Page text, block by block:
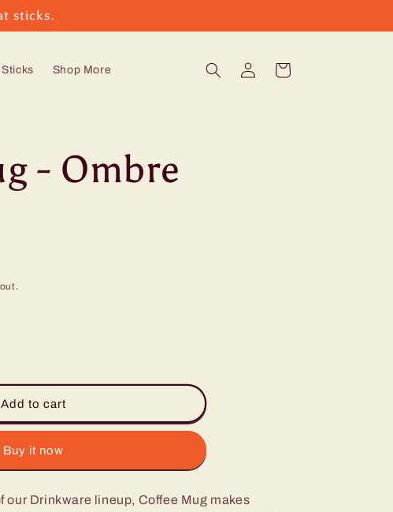
sticks.
Shop More
in
Cart
- Ombre
Add to cart
Buy it now
our Drinkware lineup, Coffee Mug makes